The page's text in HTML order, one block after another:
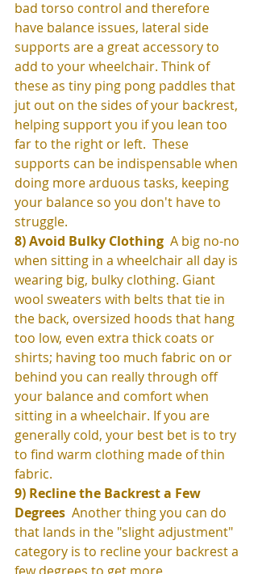
bad torso control and therefore
have balance issues, lateral side
supports are a great accessory to
add to your wheelchair. Think of
these as tiny ping pong paddles that
jut out on the sides of your backrest,
helping support you if you lean too
far to the right or left.  These
supports can be indispensable when
doing more arduous tasks, keeping
your balance so you don't have to
struggle.
8) Avoid Bulky Clothing A big no-no
when sitting in a wheelchair all day is
wearing big, bulky clothing. Giant
wool sweaters with belts that tie in
the back, oversized hoods that hang
too low, even extra thick coats or
shirts; having too much fabric on or
behind you can really through off
your balance and comfort when
sitting in a wheelchair. If you are
generally cold, your best bet is to try
to find warm clothing made of thin
fabric.
9) Recline the Backrest a Few
Degrees Another thing you can do
that lands in the "slight adjustment"
category is to recline your backrest a